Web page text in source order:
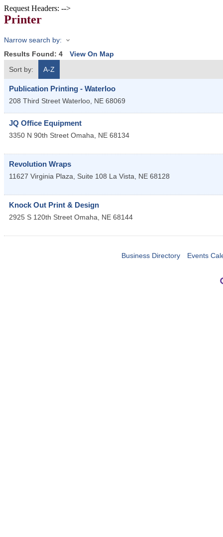
Request Headers: -->
Printer
Narrow search by:
Results Found: 4
View On Map
Sort by:
A-Z
Publication Printing - Waterloo
208 Third Street Waterloo, NE 68069
JQ Office Equipment
3350 N 90th Street Omaha, NE 68134
Revolution Wraps
11627 Virginia Plaza, Suite 108 La Vista, NE 68128
Knock Out Print & Design
2925 S 120th Street Omaha, NE 68144
Business Directory Events